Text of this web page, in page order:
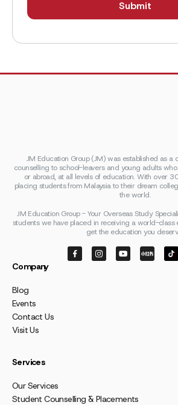
JM Education Group (JM) was established as a
counselling to school-leavers and young adults
or abroad, at all levels of education. With over
placing students from Malaysia to their dream
the world.
JM Education Group - Your Overseas Study
students we have placed in receiving a world-class
get the education you
Company
Blog
Events
Contact Us
Visit Us
Services
Our Services
Student Counselling & Placements